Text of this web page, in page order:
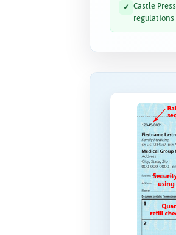
✓ Castle
regulations